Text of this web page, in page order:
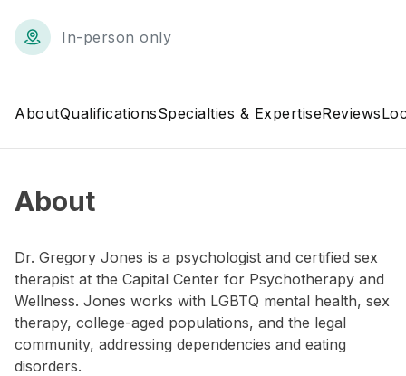
In-person only
AboutQualificationsSpecialties & ExpertiseReviews
About
Dr. Gregory Jones is a psychologist and certified sex
therapist at the Capital Center for Psychotherapy and
Wellness. Jones works with LGBTQ mental health, sex
therapy, college-aged populations, and the legal
community, addressing dependencies and eating
disorders.